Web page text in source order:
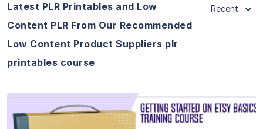
Latest PLR Printables and Low
Content PLR From Our Recommended
Low Content Product Suppliers plr
printables course
Recent